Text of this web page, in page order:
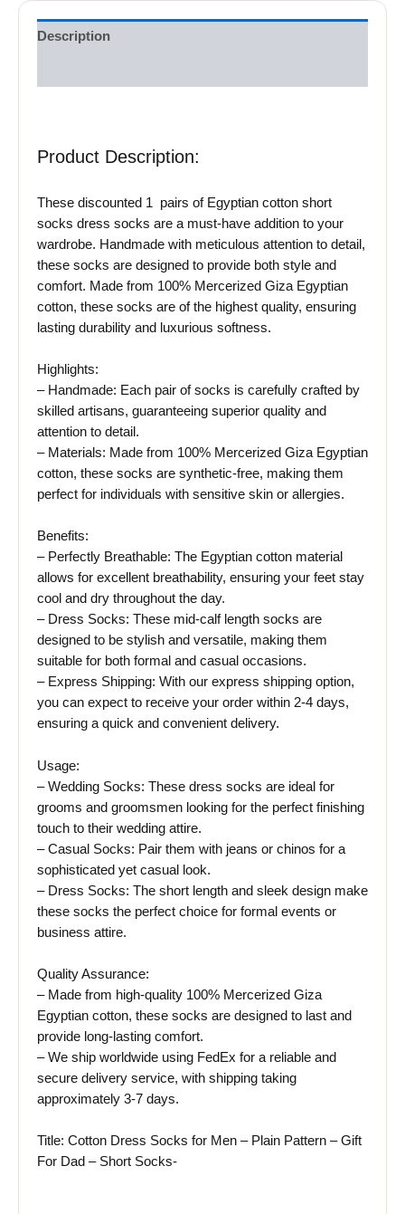
Description
Product Description:
These discounted 1 pairs of Egyptian cotton short
socks dress socks are a must-have addition to your
wardrobe. Handmade with meticulous attention to detail,
these socks are designed to provide both style and
comfort. Made from 100% Mercerized Giza Egyptian
cotton, these socks are of the highest quality, ensuring
lasting durability and luxurious softness.
Highlights:
– Handmade: Each pair of socks is carefully crafted by
skilled artisans, guaranteeing superior quality and
attention to detail.
– Materials: Made from 100% Mercerized Giza Egyptian
cotton, these socks are synthetic-free, making them
perfect for individuals with sensitive skin or allergies.
Benefits:
– Perfectly Breathable: The Egyptian cotton material
allows for excellent breathability, ensuring your feet stay
cool and dry throughout the day.
– Dress Socks: These mid-calf length socks are
designed to be stylish and versatile, making them
suitable for both formal and casual occasions.
– Express Shipping: With our express shipping option,
you can expect to receive your order within 2-4 days,
ensuring a quick and convenient delivery.
Usage:
– Wedding Socks: These dress socks are ideal for
grooms and groomsmen looking for the perfect finishing
touch to their wedding attire.
– Casual Socks: Pair them with jeans or chinos for a
sophisticated yet casual look.
– Dress Socks: The short length and sleek design make
these socks the perfect choice for formal events or
business attire.
Quality Assurance:
– Made from high-quality 100% Mercerized Giza
Egyptian cotton, these socks are designed to last and
provide long-lasting comfort.
– We ship worldwide using FedEx for a reliable and
secure delivery service, with shipping taking
approximately 3-7 days.
Title: Cotton Dress Socks for Men – Plain Pattern – Gift
For Dad – Short Socks-